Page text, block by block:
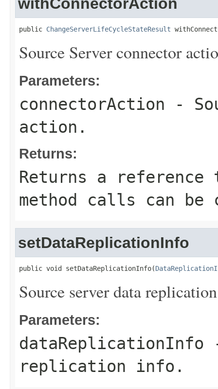
public ChangeServerLifeCycleStateResult
Source Server connector
Parameters:
connectorAction -
action.
Returns:
Returns a
method calls can be
setDataReplicationInfo
public void setDataReplicationInfo(
Source server data
Parameters:
dataReplicationInfo
replication info.